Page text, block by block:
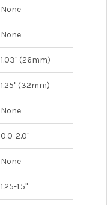
None
None
1.03" (26mm)
1.25" (32mm)
None
0.0-2.0"
None
1.25-1.5"